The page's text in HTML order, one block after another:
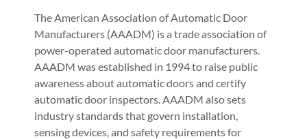
The American Association of Automatic Door
Manufacturers (AAADM) is a trade association of
power-operated automatic door manufacturers.
AAADM was established in 1994 to raise public
awareness about automatic doors and certify
automatic door inspectors. AAADM also sets
industry standards that govern installation,
sensing devices, and safety requirements for